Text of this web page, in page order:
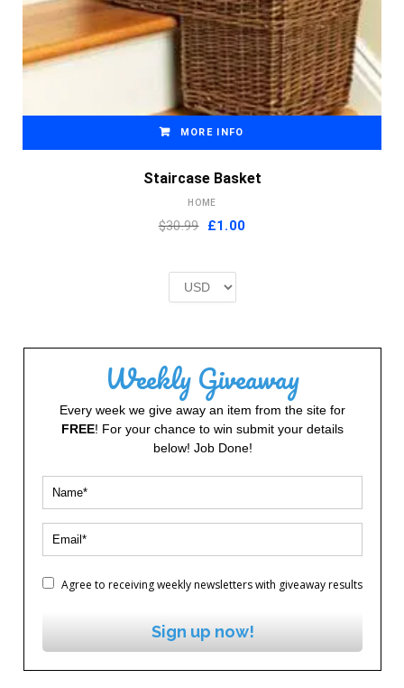
MORE INFO
Staircase Basket
HOME
$30.99 Original
£2.00.
£1.00Current
Weekly Giveaway
Every week we give away an item from the site for
FREE! For your chance to win submit your details
below! Job Done!
Agree to receiving weekly newsletters with giveaway results
Sign up now!